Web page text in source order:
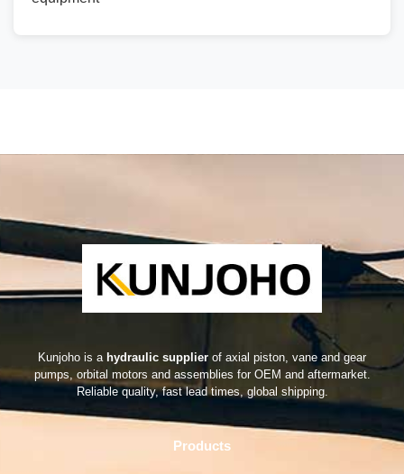
Kunjoho is a hydraulic supplier of axial piston, vane and gear
pumps, orbital motors and assemblies for OEM and aftermarket.
Reliable quality, fast lead times, global shipping.
Products